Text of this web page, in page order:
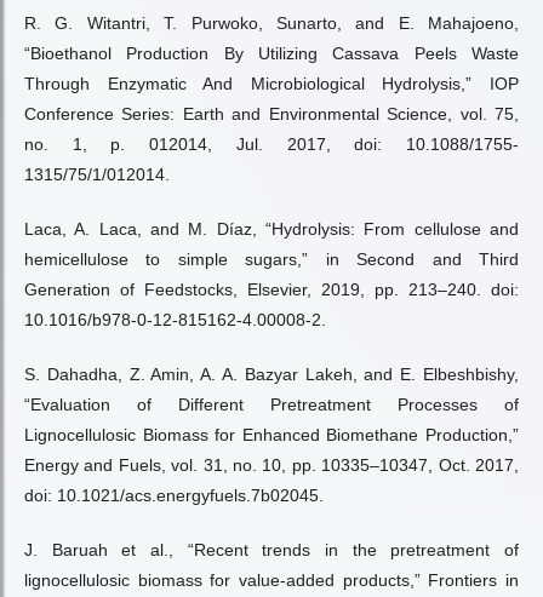
R. G. Witantri, T. Purwoko, Sunarto, and E. Mahajoeno,
“Bioethanol Production By Utilizing Cassava Peels Waste
Through Enzymatic And Microbiological Hydrolysis,” IOP
Conference Series: Earth and Environmental Science, vol. 75,
no. 1, p. 012014, Jul. 2017, doi: 10.1088/1755-
1315/75/1/012014.
Laca, A. Laca, and M. Díaz, “Hydrolysis: From cellulose and
hemicellulose to simple sugars,” in Second and Third
Generation of Feedstocks, Elsevier, 2019, pp. 213–240. doi:
10.1016/b978-0-12-815162-4.00008-2.
S. Dahadha, Z. Amin, A. A. Bazyar Lakeh, and E. Elbeshbishy,
“Evaluation of Different Pretreatment Processes of
Lignocellulosic Biomass for Enhanced Biomethane Production,”
Energy and Fuels, vol. 31, no. 10, pp. 10335–10347, Oct. 2017,
doi: 10.1021/acs.energyfuels.7b02045.
J. Baruah et al., “Recent trends in the pretreatment of
lignocellulosic biomass for value-added products,” Frontiers in